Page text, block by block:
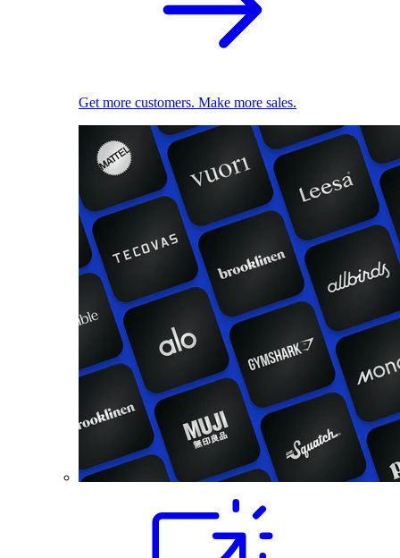
Get more customers. Make more sales.